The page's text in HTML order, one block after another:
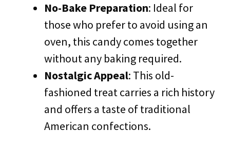
No-Bake Preparation: Ideal for
those who prefer to avoid using an
oven, this candy comes together
without any baking required.
Nostalgic Appeal: This old-
fashioned treat carries a rich history
and offers a taste of traditional
American confections.